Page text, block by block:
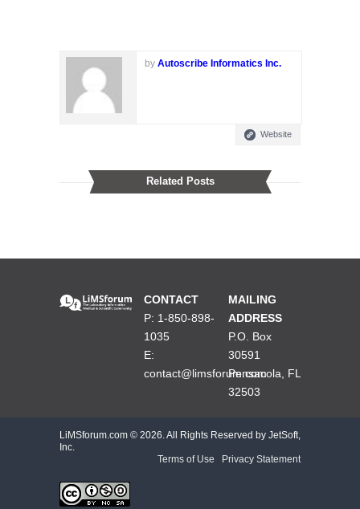
by Autoscribe Informatics Inc.
Website
Related Posts
CONTACT
P: 1-850-898-
1035
E:
contact@limsforum.com
MAILING
ADDRESS
P.O. Box
30591
Pensacola, FL
32503
LiMSforum.com © 2026. All Rights Reserved by JetSoft,
Inc.
Terms of Use
Privacy Statement